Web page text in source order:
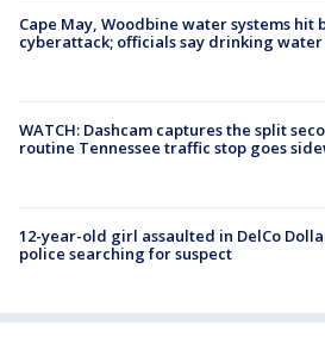
Cape May, Woodbine water systems hit
cyberattack; officials say drinking water
WATCH: Dashcam captures the split
routine Tennessee traffic stop goes
12-year-old girl assaulted in DelCo
police searching for suspect